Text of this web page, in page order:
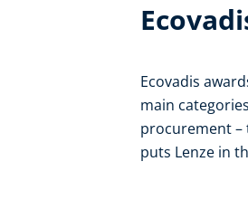
Ecovadis
main
procurement –
puts Lenze in